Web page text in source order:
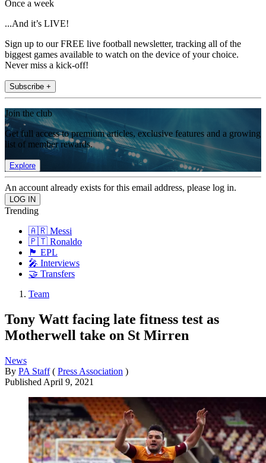
Once a week
...And it’s LIVE!
Sign up to our FREE live football newsletter, tracking all of the
biggest games available to watch on the device of your choice.
Never miss a kick-off!
Subscribe +
Join the club
Get full access to premium articles, exclusive features and a growing
list of member rewards.
Explore
An account already exists for this email address, please log in.
Trending
🇦🇷 Messi
🇵🇹 Ronaldo
🏴󠁧󠁢󠁥󠁮󠁧󠁿 EPL
🎤 Interviews
🤝 Transfers
Team
Tony Watt facing late fitness test as
Motherwell take on St Mirren
News
By PA Staff ( Press Association )
Published April 9, 2021